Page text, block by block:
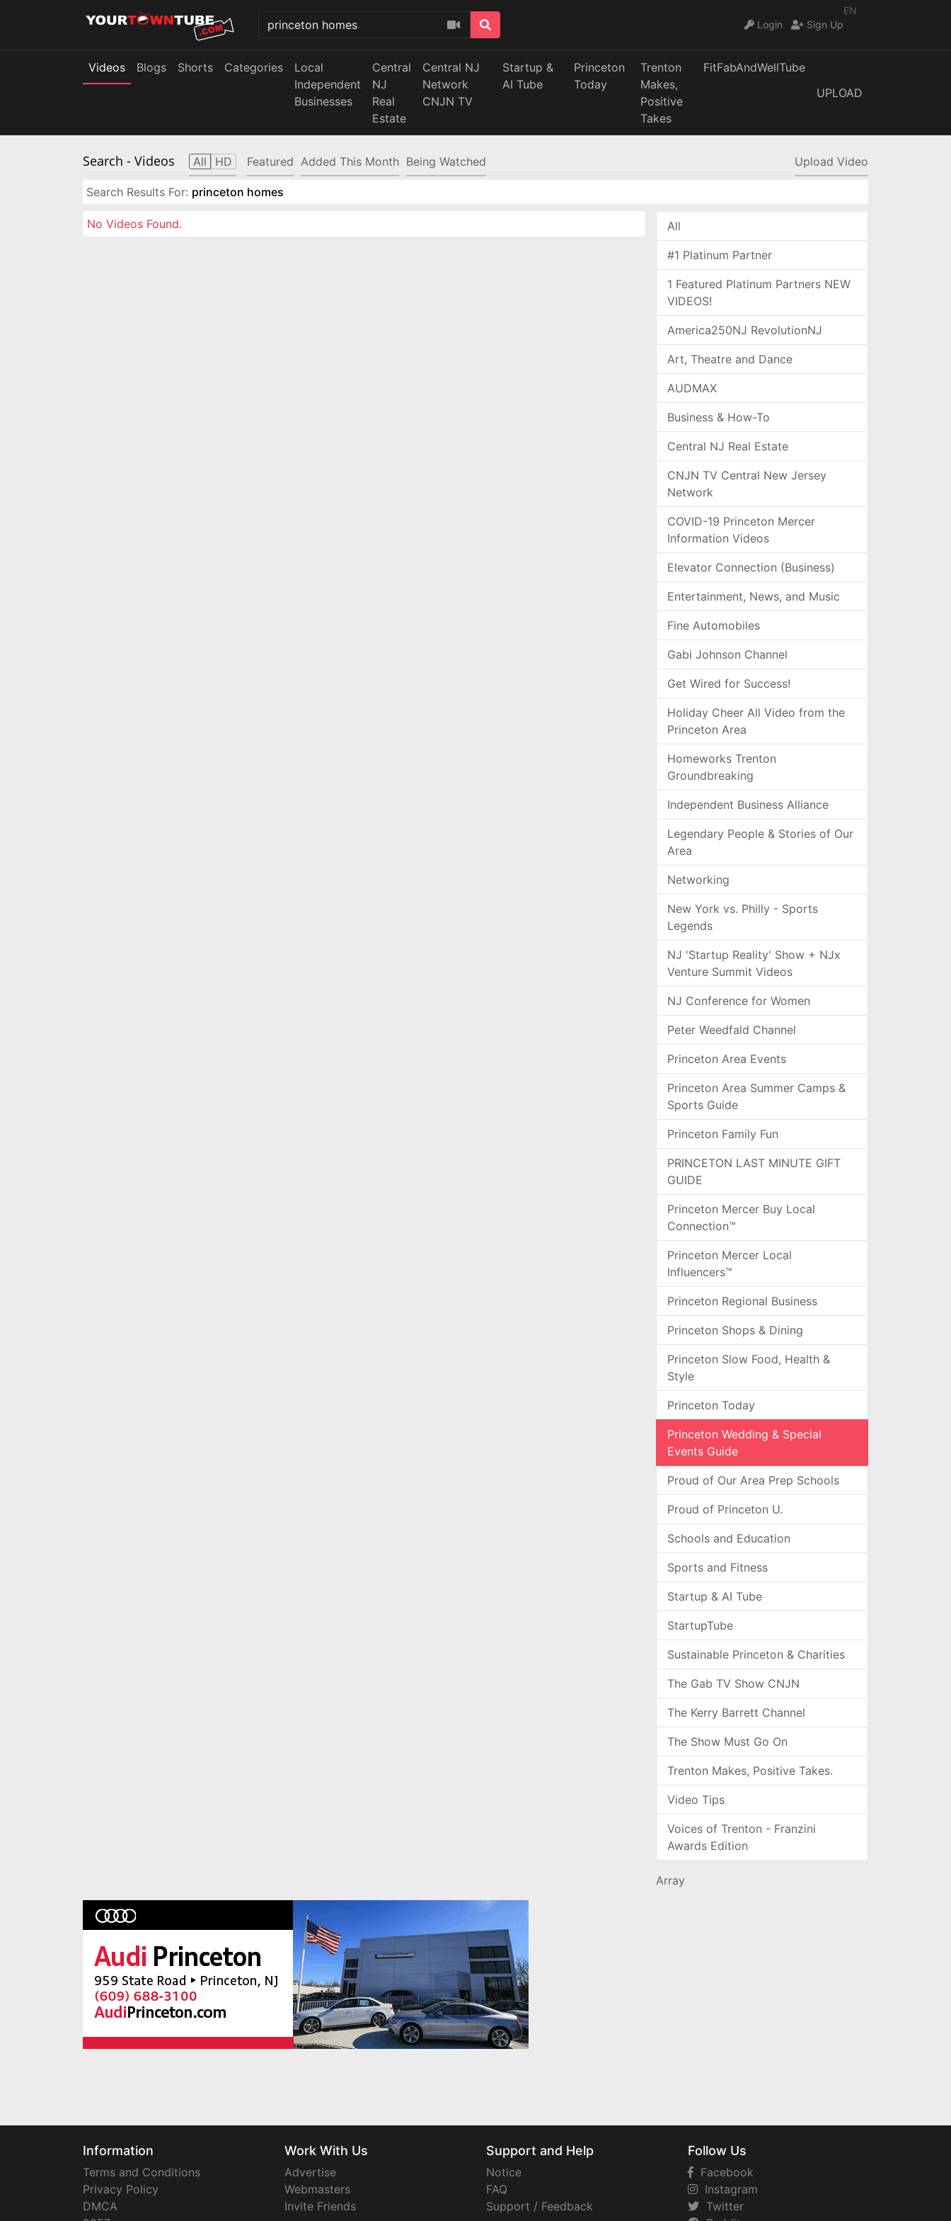
EN
Login
Sign Up
Videos Blogs Shorts Categories
Local
Independent
Businesses
Central
NJ
Real
Estate
Central NJ
Network
CNJN TV
Startup &
AI Tube
Princeton
Today
Trenton
Makes,
Positive
Takes
FitFabAndWellTube
UPLOAD
Search - Videos All HD Featured Added This Month Being Watched Upload Video
Search Results For: princeton homes
No Videos Found. All
#1 Platinum Partner
1 Featured Platinum Partners NEW
VIDEOS!
America250NJ RevolutionNJ
Art, Theatre and Dance
AUDMAX
Business & How-To
Central NJ Real Estate
CNJN TV Central New Jersey
Network
COVID-19 Princeton Mercer
Information Videos
Elevator Connection (Business)
Entertainment, News, and Music
Fine Automobiles
Gabi Johnson Channel
Get Wired for Success!
Holiday Cheer All Video from the
Princeton Area
Homeworks Trenton
Groundbreaking
Independent Business Alliance
Legendary People & Stories of Our
Area
Networking
New York vs. Philly - Sports
Legends
NJ 'Startup Reality' Show + NJx
Venture Summit Videos
NJ Conference for Women
Peter Weedfald Channel
Princeton Area Events
Princeton Area Summer Camps &
Sports Guide
Princeton Family Fun
PRINCETON LAST MINUTE GIFT
GUIDE
Princeton Mercer Buy Local
Connection™
Princeton Mercer Local
Influencers™
Princeton Regional Business
Princeton Shops & Dining
Princeton Slow Food, Health &
Style
Princeton Today
Princeton Wedding & Special
Events Guide
Proud of Our Area Prep Schools
Proud of Princeton U.
Schools and Education
Sports and Fitness
Startup & AI Tube
StartupTube
Sustainable Princeton & Charities
The Gab TV Show CNJN
The Kerry Barrett Channel
The Show Must Go On
Trenton Makes, Positive Takes.
Video Tips
Voices of Trenton - Franzini
Awards Edition
Array
Information
Terms and Conditions
Privacy Policy
DMCA
Work With Us
Advertise
Webmasters
Invite Friends
Support and Help
Notice
FAQ
Support / Feedback
Follow Us
Facebook
Instagram
Twitter